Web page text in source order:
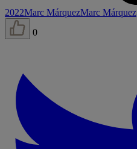
2022Marc MárquezMarc Márquez
0